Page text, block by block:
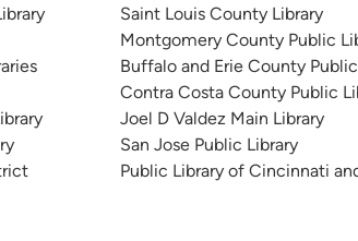
Saint Louis County Library
Montgomery County Public
Buffalo and Erie County Public
Contra Costa County Public
Joel D Valdez Main Library
San Jose Public Library
Public Library of Cincinnati